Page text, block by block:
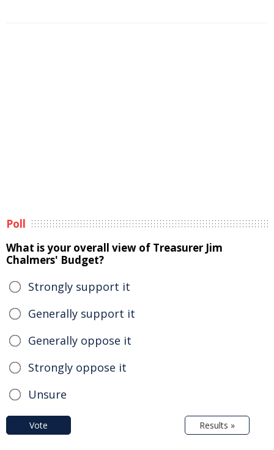
Poll
What is your overall view of Treasurer Jim
Chalmers' Budget?
Strongly support it
Generally support it
Generally oppose it
Strongly oppose it
Unsure
Vote Results »